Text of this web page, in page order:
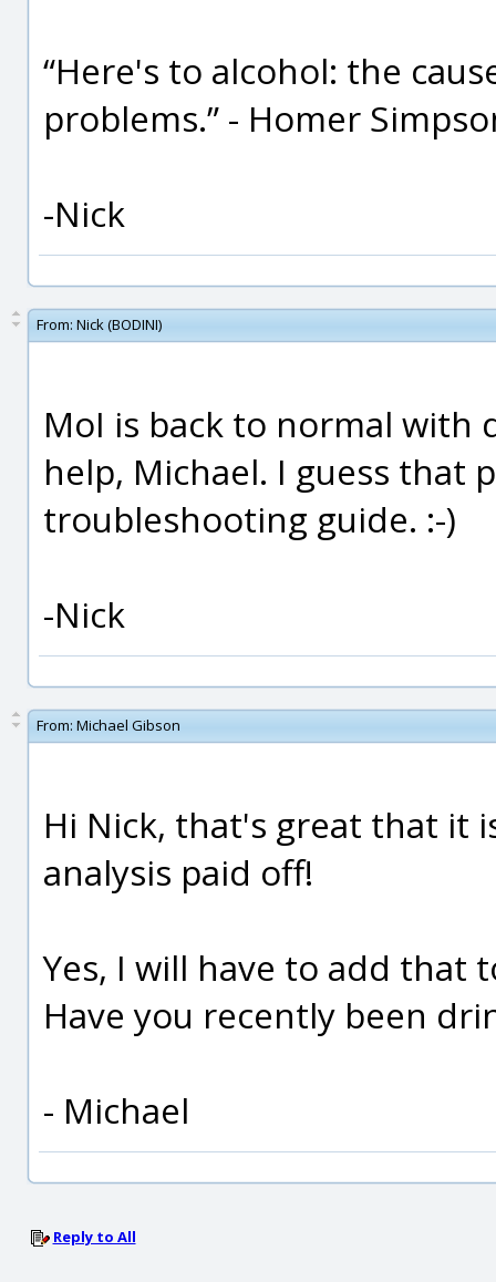
“Here's to alcohol: the
problems.” - Homer
-Nick
From: Nick (BODINI)
MoI is back to normal
help, Michael. I guess that
troubleshooting guide. :-)
-Nick
From: Michael Gibson
Hi Nick, that's great that it
analysis paid off!
Yes, I will have to add that
Have you recently been
- Michael
Reply to All